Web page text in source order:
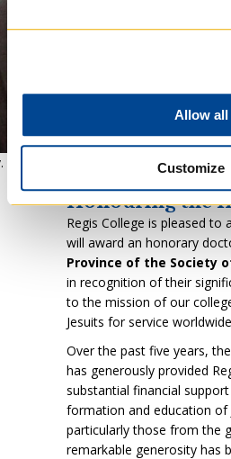
Allow all
Customize
Shane Daly, SJ, Provincial of Ireland
Honouring the
Regis College is pleased to
will award an honorary
Province of the Society
in recognition of their
to the mission of our
Jesuits for service
Over the past five years,
has generously provided
substantial financial
formation and education of
particularly those from the
remarkable generosity has